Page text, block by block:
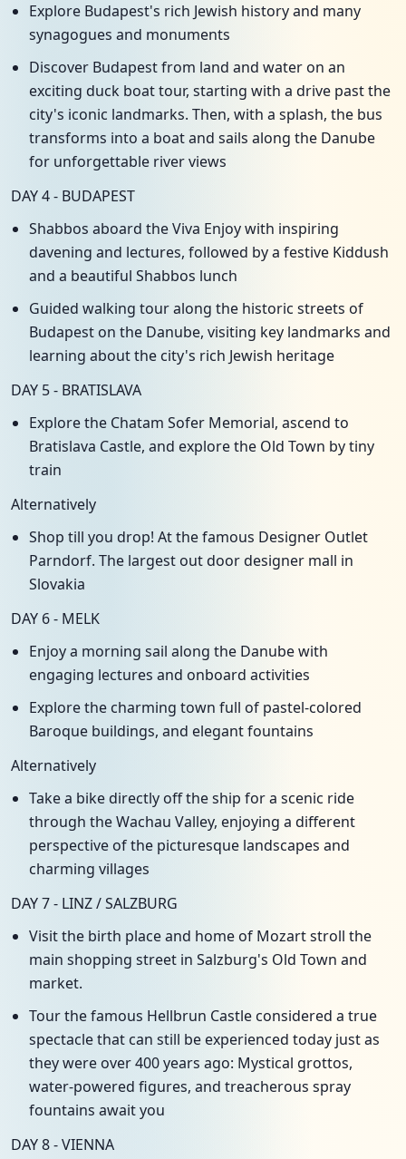
Explore Budapest's rich Jewish history and many
synagogues and monuments
Discover Budapest from land and water on an
exciting duck boat tour, starting with a drive past the
city's iconic landmarks. Then, with a splash, the bus
transforms into a boat and sails along the Danube
for unforgettable river views
DAY 4 - BUDAPEST
Shabbos aboard the Viva Enjoy with inspiring
davening and lectures, followed by a festive Kiddush
and a beautiful Shabbos lunch
Guided walking tour along the historic streets of
Budapest on the Danube, visiting key landmarks and
learning about the city's rich Jewish heritage
DAY 5 - BRATISLAVA
Explore the Chatam Sofer Memorial, ascend to
Bratislava Castle, and explore the Old Town by tiny
train
Alternatively
Shop till you drop! At the famous Designer Outlet
Parndorf. The largest out door designer mall in
Slovakia
DAY 6 - MELK
Enjoy a morning sail along the Danube with
engaging lectures and onboard activities
Explore the charming town full of pastel-colored
Baroque buildings, and elegant fountains
Alternatively
Take a bike directly off the ship for a scenic ride
through the Wachau Valley, enjoying a different
perspective of the picturesque landscapes and
charming villages
DAY 7 - LINZ / SALZBURG
Visit the birth place and home of Mozart stroll the
main shopping street in Salzburg's Old Town and
market.
Tour the famous Hellbrun Castle considered a true
spectacle that can still be experienced today just as
they were over 400 years ago: Mystical grottos,
water-powered figures, and treacherous spray
fountains await you
DAY 8 - VIENNA